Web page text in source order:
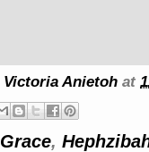
Victoria Anietoh at
,